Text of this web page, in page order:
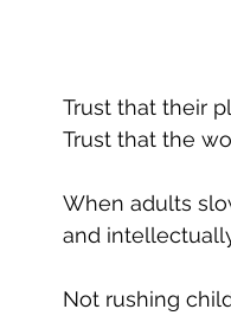
Trust that their
Trust that the
When adults
and
Not rushing